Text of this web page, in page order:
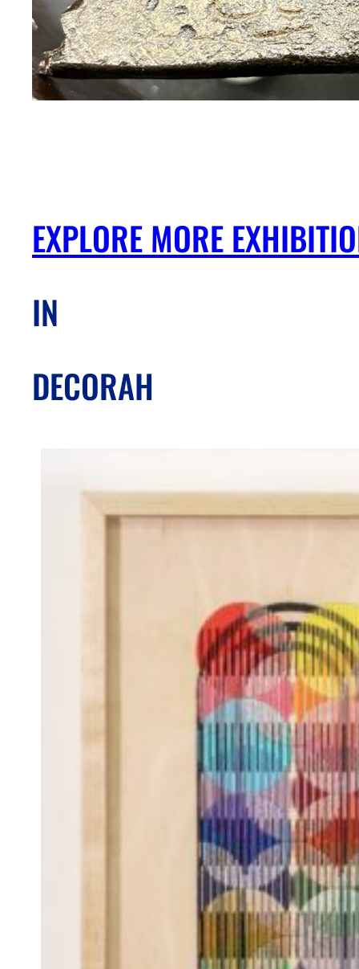
EXPLORE MORE
IN
DECORAH